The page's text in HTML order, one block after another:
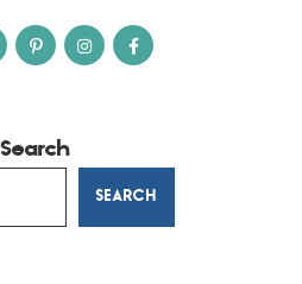
Search
SEARCH